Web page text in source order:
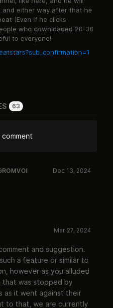
and either way after that he
(Even if he clicks
who downloaded 20-30
to everyone!
63
comment
Dec 13, 2024
Mar 27, 2024
and suggestion.
a feature or similar to
however as you alluded
that was stopped by
as it went against their
to that, we are currently